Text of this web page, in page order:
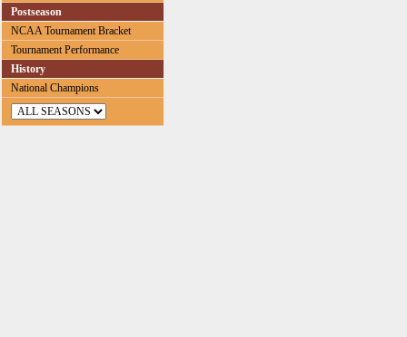
Postseason
NCAA Tournament Bracket
Tournament Performance
History
National Champions